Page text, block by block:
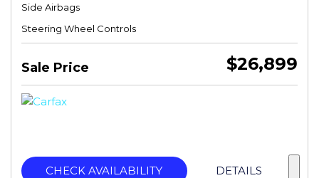
Side Airbags
Steering Wheel Controls
Sale Price $26,899
CHECK AVAILABILITY DETAILS